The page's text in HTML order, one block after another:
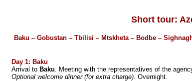
Short tour:
Baku – Gobustan – Tbilisi – Mtskheta – Bodbe –
Day 1: Baku
Arrival to Baku. Meeting with the representatives of the
Optional welcome dinner (for extra charge). Overnight.